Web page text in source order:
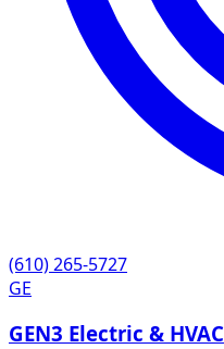
(610) 265-5727
GE
GEN3 Electric & HVAC